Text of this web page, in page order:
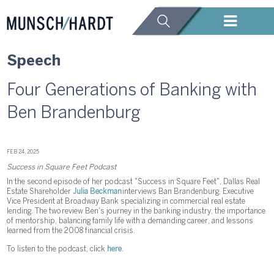
Speech
Four Generations of Banking with
Ben Brandenburg
FEB 24, 2025
Success in Square Feet Podcast
In the second episode of her podcast "Success in Square Feet", Dallas Real
Estate ShareholderJulia Beckmaninterviews Ban Brandenburg, Executive
Vice President at Broadway Bank specializing in commercial real estate
lending. The two review Ben's journey in the banking industry, the importance
of mentorship, balancing family life with a demanding career, and lessons
learned from the 2008 financial crisis.
To listen to the podcast, click here